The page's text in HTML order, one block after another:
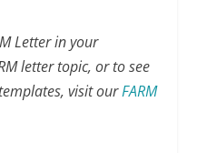
Letter in your
letter topic, or to see
visit ourFARM